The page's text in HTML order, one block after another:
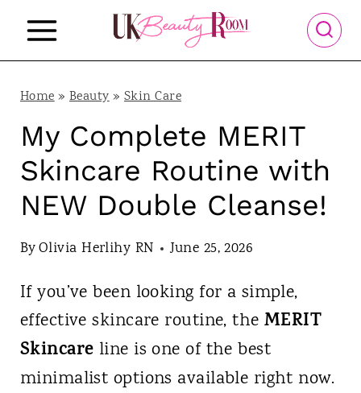
i
Home»Beauty»Skin Care
My Complete MERIT
Skincare Routine with
NEW Double Cleanse!
ByOlivia Herlihy RN June 25, 2026
If you’ve been looking for a simple,
effective skincare routine, theMERIT
Skincare line is one of the best
minimalist options available right now.